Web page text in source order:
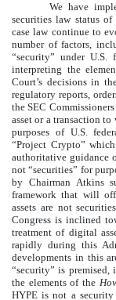
We have
securities law status
case law continue to
number of factors,
“security” under U.S.
interpreting the
Court’s decisions in
regulatory reports,
the SEC
asset or a transaction
purposes of U.S.
“Project Crypto”
authoritative guidance
not “securities” for
by Chairman Atkins
framework that will
assets are not
Congress is inclined
treatment of digital
rapidly during this
developments in this
“security” is
the elements of the
HYPE is not a